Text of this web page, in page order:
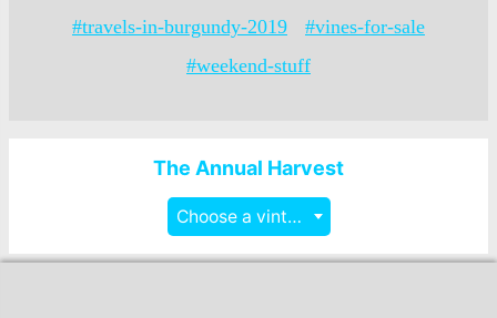
#travels-in-burgundy-2019
#vines-for-sale
#weekend-stuff
The Annual Harvest
Choose a vintage